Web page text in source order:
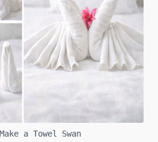
a Towel Swan